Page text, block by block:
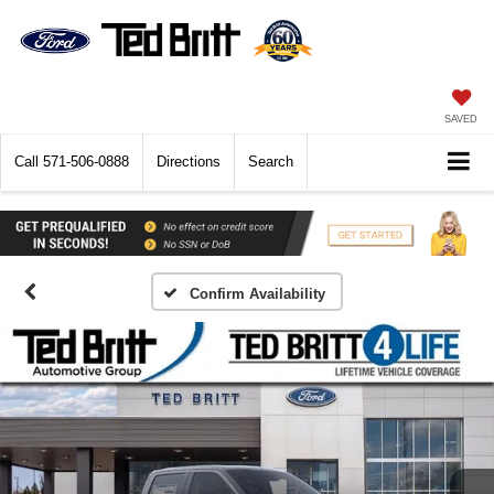
SAVED
Call 571-506-0888 Directions Search
Confirm Availability